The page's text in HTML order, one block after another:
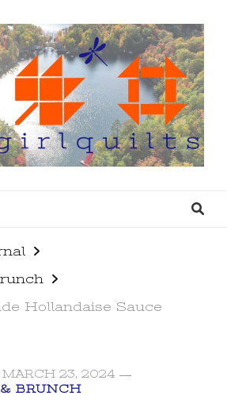
Hollandaise Sauce
MARCH 23, 2024
BRUNCH